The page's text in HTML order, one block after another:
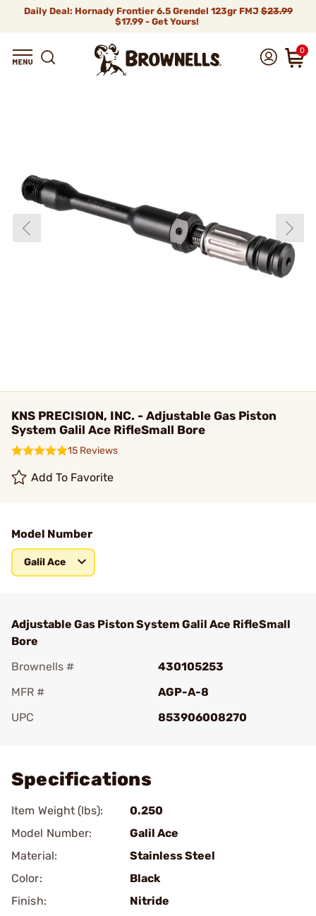
Daily Deal: Hornady Frontier 6.5 Grendel 123gr FMJ$23.99
$17.99 - Get Yours!
0
KNS PRECISION, INC. - Adjustable Gas Piston
System Galil Ace RifleSmall Bore
15 Reviews
Add To Favorite
Model Number
Galil Ace
Adjustable Gas Piston System Galil Ace RifleSmall
Bore
Brownells #
430105253
MFR #
AGP-A-8
UPC
853906008270
Specifications
Item Weight (lbs):
0.250
Model Number:
Galil Ace
Material:
Stainless Steel
Color:
Black
Finish:
Nitride